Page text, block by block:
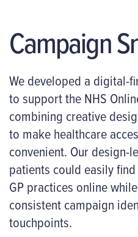
Campaign
We developed a digital-
to support the NHS
combining creative
to make healthcare
convenient. Our design-
patients could easily
GP practices online
consistent campaign
touchpoints.